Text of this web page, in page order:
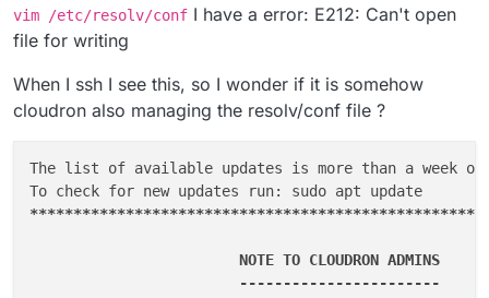
vim /etc/resolv/conf I have a error: E212: Can't open
file for writing
When I ssh I see this, so I wonder if it is somehow
cloudron also managing the resolv/conf file ?
The list of available updates is
****************************************************
NOTE